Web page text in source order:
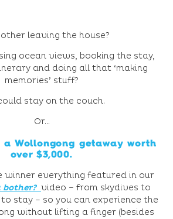
leaving the house?
ocean views, booking the stay,
and doing all that ‘making
memories’ stuff?
stay on the couch.
Or…
a Wollongong getaway worth
over $3,000.
winner everything featured in our
bother? video – from skydives to
stay – so you can experience the
without lifting a finger (besides